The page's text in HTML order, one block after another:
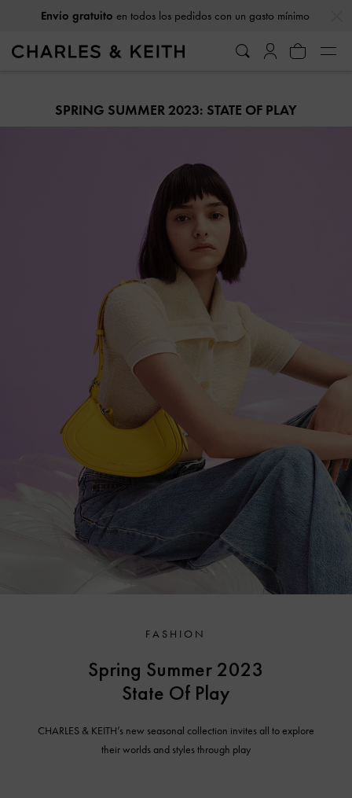
Envío gratuito en todos los pedidos con un gasto mínimo
SPRING SUMMER 2023: STATE OF PLAY
FASHION
Spring Summer 2023
State Of Play
CHARLES & KEITH’snew seasonal collection invites all to explore
their worlds and styles through play